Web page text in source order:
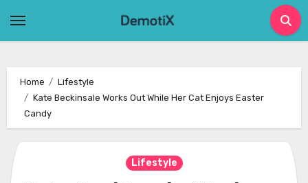
Home
Lifestyle
Kate Beckinsale Works Out While Her Cat Enjoys Easter
Candy
Lifestyle